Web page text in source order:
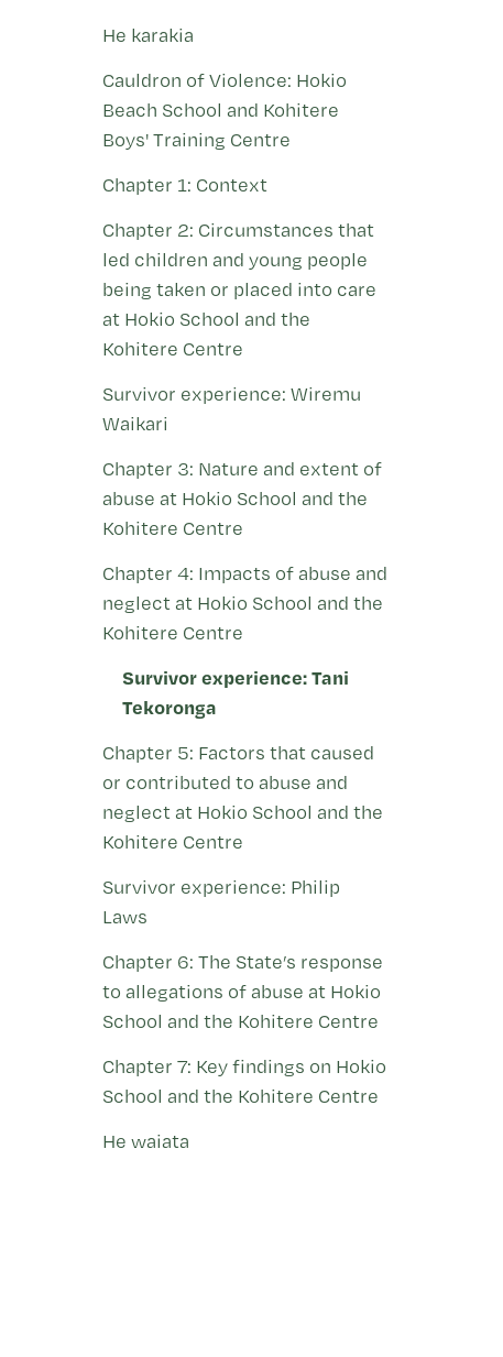
He karakia
Cauldron of Violence: Hokio
Beach School and Kohitere
Boys' Training Centre
Chapter 1: Context
Chapter 2: Circumstances that
led children and young people
being taken or placed into care
at Hokio School and the
Kohitere Centre
Survivor experience: Wiremu
Waikari
Chapter 3: Nature and extent of
abuse at Hokio School and the
Kohitere Centre
Chapter 4: Impacts of abuse and
neglect at Hokio School and the
Kohitere Centre
Survivor experience: Tani
Tekoronga
Chapter 5: Factors that caused
or contributed to abuse and
neglect at Hokio School and the
Kohitere Centre
Survivor experience: Philip
Laws
Chapter 6: The State’s response
to allegations of abuse at Hokio
School and the Kohitere Centre
Chapter 7: Key findings on Hokio
School and the Kohitere Centre
He waiata